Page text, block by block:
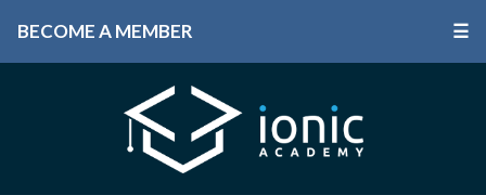
BECOME A MEMBER ☰